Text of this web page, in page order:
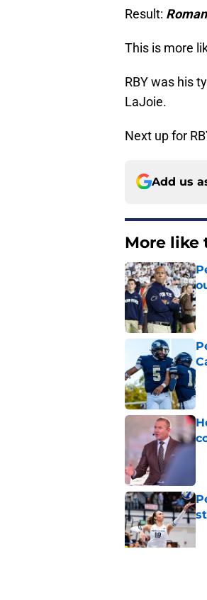
Result:
This is more
RBY was his
LaJoie.
Next up for
Add us
More like